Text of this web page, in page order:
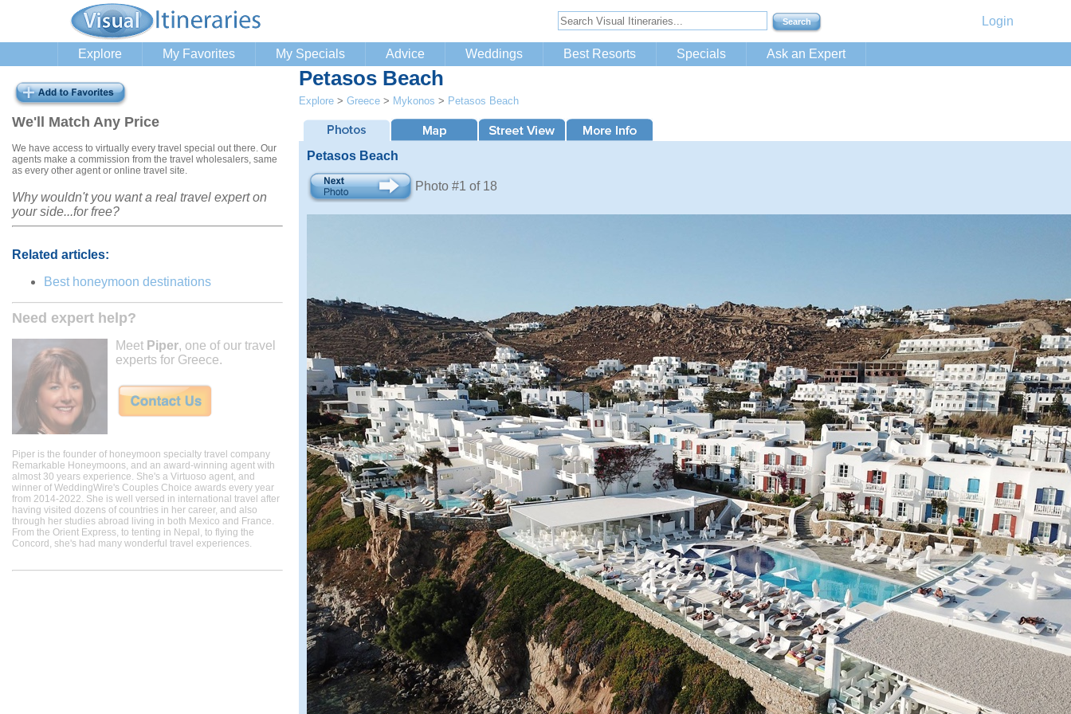
Login
Explore My Favorites My Specials Advice Weddings Best Resorts Specials Ask an Expert
We'll Match Any Price
We have access to virtually every travel special out there. Our
agents make a commission from the travel wholesalers, same
as every other agent or online travel site.
Why wouldn't you want a real travel expert on
your side...for free?
Related articles:
Best honeymoon destinations
Need expert help?
Meet Piper, one of our travel
experts for Greece.
Piper is the founder of honeymoon specialty travel company
Remarkable Honeymoons, and an award-winning agent with
almost 30 years experience. She's a Virtuoso agent, and
winner of WeddingWire's Couples Choice awards every year
from 2014-2022. She is well versed in international travel after
having visited dozens of countries in her career, and also
through her studies abroad living in both Mexico and France.
From the Orient Express, to tenting in Nepal, to flying the
Concord, she's had many wonderful travel experiences.
Petasos Beach
Explore > Greece > Mykonos > Petasos Beach
Petasos Beach
Photo #1 of 18